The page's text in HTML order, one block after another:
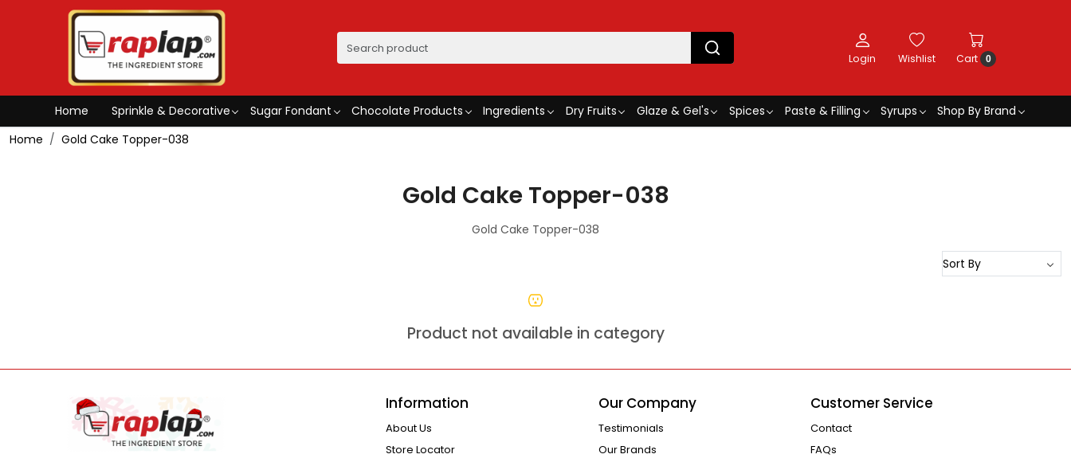
Login Wishlist Cart 0
Home Sprinkle & Decorative Sugar Fondant Chocolate Products Ingredients Dry Fruits Glaze & Gel's Spices Paste & Filling Syrups
Shop By Brand
Home
Gold Cake Topper-038
Gold Cake Topper-038
Gold Cake Topper-038
Product not available in category
Information
About Us
Store Locator
Our Company
Testimonials
Our Brands
Customer Service
Contact
FAQs